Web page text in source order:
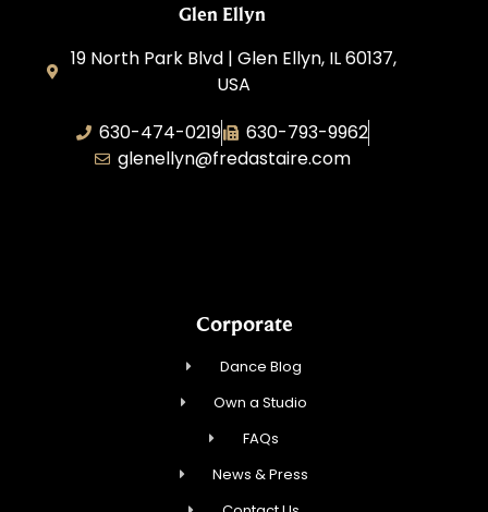
Glen Ellyn
19 North Park Blvd | Glen Ellyn, IL 60137,
USA
630-474-0219
630-793-9962
glenellyn@fredastaire.com
Corporate
Dance Blog
Own a Studio
FAQs
News & Press